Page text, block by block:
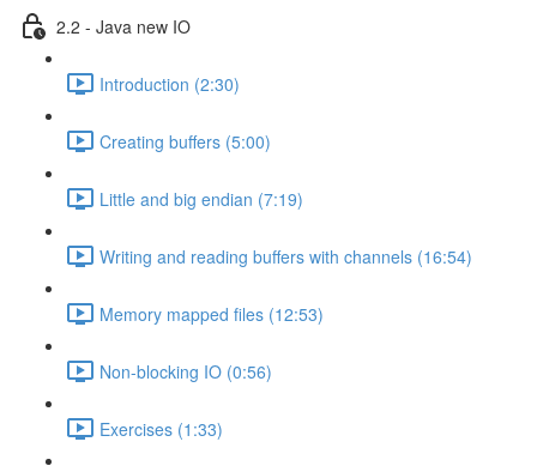
2.2 - Java new IO
Introduction (2:30)
Creating buffers (5:00)
Little and big endian (7:19)
Writing and reading buffers with channels (16:54)
Memory mapped files (12:53)
Non-blocking IO (0:56)
Exercises (1:33)